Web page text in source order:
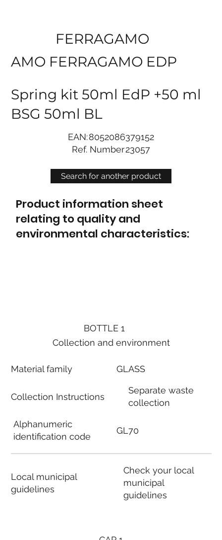
Search for another product
FERRAGAMO
AMO FERRAGAMO EDP
Spring kit 50ml EdP +50 ml
BSG 50ml BL
EAN:8052086379152
Ref. Number23057
Product information sheet
relating to quality and
environmental characteristics:
BOTTLE 1
Collection and environment
Material family
Collection Instructions
Alphanumeric
identification code
Local municipal
guidelines
GLASS
Separate waste
collection
GL70
Check your local
municipal
guidelines